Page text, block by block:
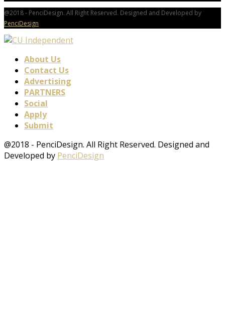
@2018 - PenciDesign. All Right Reserved. Designed and Developed by
PenciDesign
About Us
Contact Us
Advertising
PARTNERS
Social
Apply
Submit
@2018 - PenciDesign. All Right Reserved. Designed and
Developed by PenciDesign